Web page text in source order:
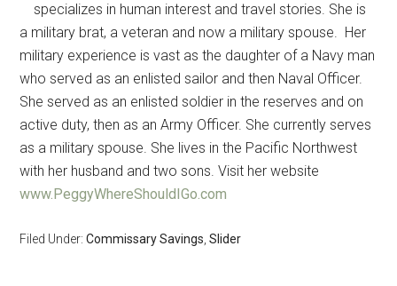
specializes in human interest and travel stories. She is
a military brat, a veteran and now a military spouse. Her
military experience is vast as the daughter of a Navy man
who served as an enlisted sailor and then Naval Officer.
She served as an enlisted soldier in the reserves and on
active duty, then as an Army Officer. She currently serves
as a military spouse. She lives in the Pacific Northwest
with her husband and two sons. Visit her website
www.PeggyWhereShouldIGo.com
Filed Under:Commissary Savings ,Slider